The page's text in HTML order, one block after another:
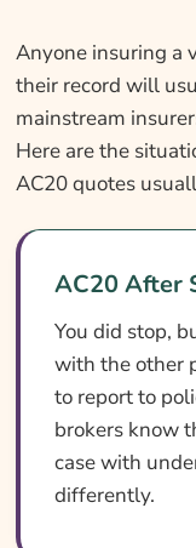
Anyone insuring a
their record will
mainstream
Here are the
AC20 quotes
AC20 After
You did stop,
with the other
to report to
brokers know
case with
differently.